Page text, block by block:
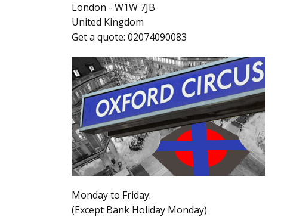
London - W1W 7JB
United Kingdom
Get a quote: 02074090083
Monday to Friday:
(Except Bank Holiday Monday)